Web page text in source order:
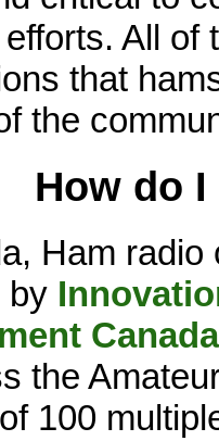
All of
that
the
How do
Ham
by
Canada
the
100